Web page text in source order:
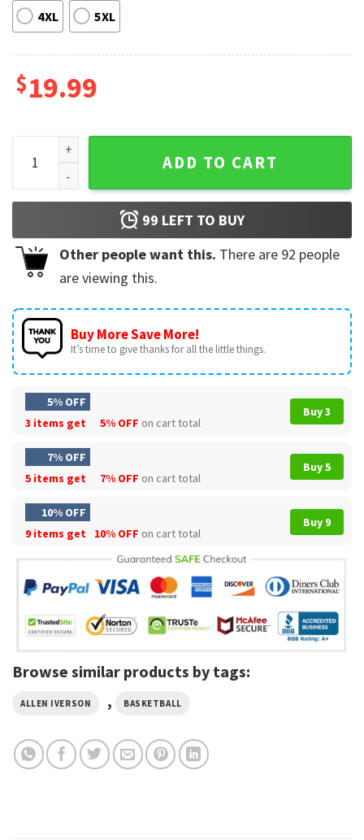
4XL 5XL
$19.99
Allen Iverson 90s Inspired Vintage T-Shirt quantity
ADD TO CART
99 LEFT TO BUY
Other people want this. There are 92 people
are viewing this.
Buy More Save More!
It’s time to give thanks for all the little things.
5% OFF
3 items get
5% OFF on cart total
Buy 3
7% OFF
5 items get
7% OFF on cart total
Buy 5
10% OFF
9 items get
10% OFF on cart total
Buy 9
Browse similar products by tags:
ALLEN IVERSON , BASKETBALL